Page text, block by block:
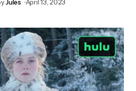
Jules April 13, 2023